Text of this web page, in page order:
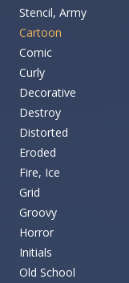
Stencil, Army
Cartoon
Comic
Curly
Decorative
Destroy
Distorted
Eroded
Fire, Ice
Grid
Groovy
Horror
Initials
Old School